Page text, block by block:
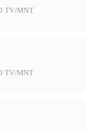
TV/MNT
TV/MNT